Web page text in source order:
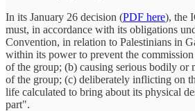
In its January 26 decision (PDF here), the
must, in accordance with its obligations
Convention, in relation to Palestinians in
within its power to prevent the
of the group; (b) causing serious bodily or
of the group; (c) deliberately inflicting on
life calculated to bring about its physical
part".